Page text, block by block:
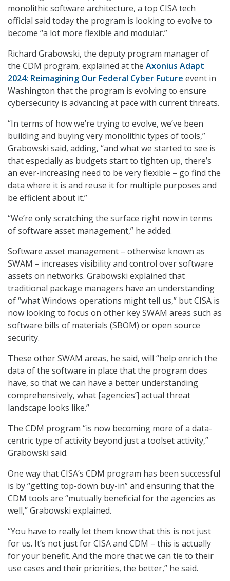
monolithic software architecture, a top CISA tech
official said today the program is looking to evolve to
become “a lot more flexible and modular.”
Richard Grabowski, the deputy program manager of
the CDM program, explained at the Axonius Adapt
2024: Reimagining Our Federal Cyber Future event in
Washington that the program is evolving to ensure
cybersecurity is advancing at pace with current threats.
“In terms of how we’re trying to evolve, we’ve been
building and buying very monolithic types of tools,”
Grabowski said, adding, “and what we started to see is
that especially as budgets start to tighten up, there’s
an ever-increasing need to be very flexible – go find the
data where it is and reuse it for multiple purposes and
be efficient about it.”
“We’re only scratching the surface right now in terms
of software asset management,” he added.
Software asset management – otherwise known as
SWAM – increases visibility and control over software
assets on networks. Grabowski explained that
traditional package managers have an understanding
of “what Windows operations might tell us,” but CISA is
now looking to focus on other key SWAM areas such as
software bills of materials (SBOM) or open source
security.
These other SWAM areas, he said, will “help enrich the
data of the software in place that the program does
have, so that we can have a better understanding
comprehensively, what [agencies’] actual threat
landscape looks like.”
The CDM program “is now becoming more of a data-
centric type of activity beyond just a toolset activity,”
Grabowski said.
One way that CISA’s CDM program has been successful
is by “getting top-down buy-in” and ensuring that the
CDM tools are “mutually beneficial for the agencies as
well,” Grabowski explained.
“You have to really let them know that this is not just
for us. It’s not just for CISA and CDM – this is actually
for your benefit. And the more that we can tie to their
use cases and their priorities, the better,” he said.